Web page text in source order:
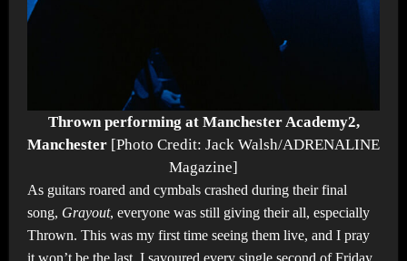
Thrown performing at Manchester Academy2,
Manchester [Photo Credit: Jack Walsh/ADRENALINE
Magazine]
As guitars roared and cymbals crashed during their final
song, Grayout, everyone was still giving their all, especially
Thrown. This was my first time seeing them live, and I pray
it won’t be the last. I savoured every single second of Friday